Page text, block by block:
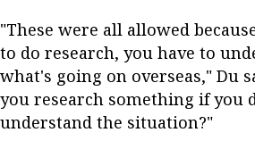
"These were all allowed
to do research, you have to
what's going on overseas," Du
you research something if you
understand the situation?"